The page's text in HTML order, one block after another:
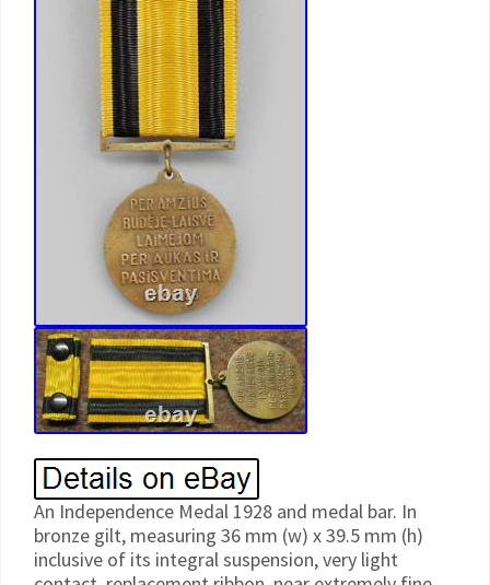
An Independence Medal 1928 and medal bar. In
bronze gilt, measuring 36 mm (w) x 39.5 mm (h)
inclusive of its integral suspension, very light